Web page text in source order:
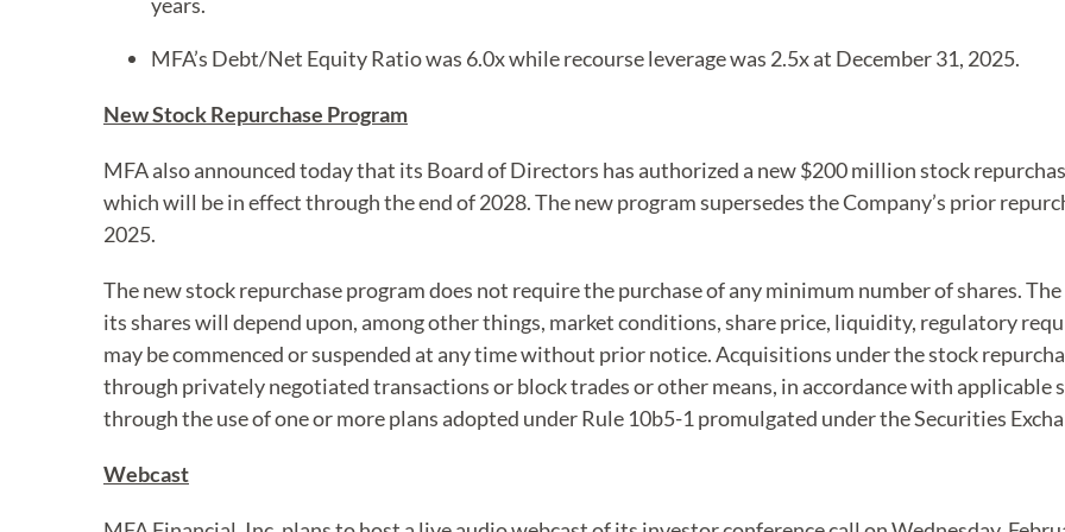
MFA’s Debt/Net Equity Ratio was 6.0x while recourse leverage was 2.5x at December 31, 2025.
New Stock Repurchase Program
MFA also announced today that its Board of Directors has authorized a new $200 million stock
which will be in effect through the end of 2028. The new program supersedes the Company’s prior
2025.
The new stock repurchase program does not require the purchase of any minimum number of shares.
its shares will depend upon, among other things, market conditions, share price, liquidity, regulatory
may be commenced or suspended at any time without prior notice. Acquisitions under the stock
through privately negotiated transactions or block trades or other means, in accordance with applicable
through the use of one or more plans adopted under Rule 10b5-1 promulgated under the Securities
Webcast